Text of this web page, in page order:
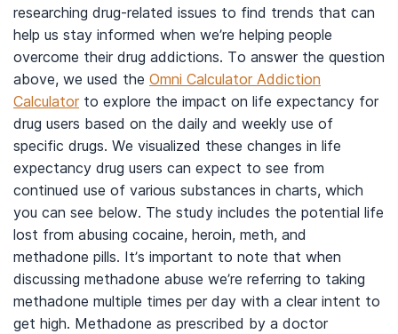
researching drug-related issues to find trends that can
help us stay informed when we’re helping people
overcome their drug addictions. To answer the question
above, we used the Omni Calculator Addiction
Calculatorto explore the impact on life expectancy for
drug users based on the daily and weekly use of
specific drugs. We visualized these changes in life
expectancy drug users can expect to see from
continued use of various substances in charts, which
you can see below. The study includes the potential life
lost from abusing cocaine, heroin, meth, and
methadone pills. It’s important to note that when
discussing methadone abuse we’re referring to taking
methadone multiple times per day with a clear intent to
get high. Methadone as prescribed by a doctor